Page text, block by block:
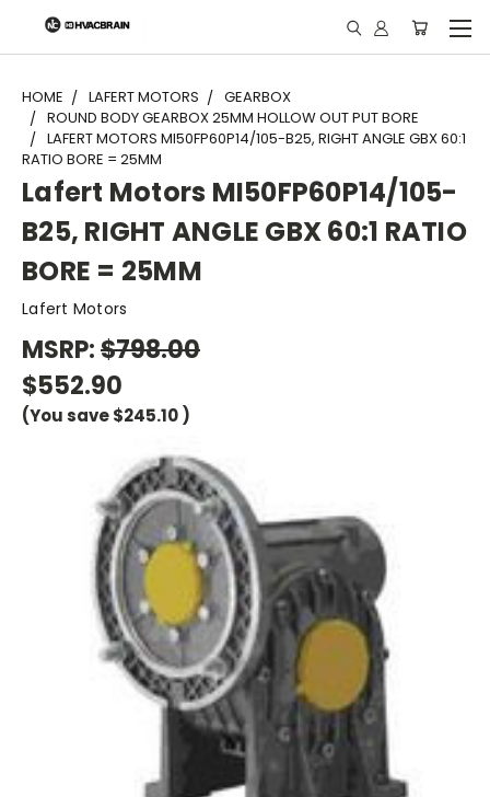
"
HOME LAFERT MOTORS
GEARBOX
ROUND BODY GEARBOX 25MM HOLLOW OUT PUT BORE
LAFERT MOTORS MI50FP60P14/105-B25, RIGHT ANGLE GBX 60:1
RATIO BORE = 25MM
Lafert Motors MI50FP60P14/105-
B25, RIGHT ANGLE GBX 60:1 RATIO
BORE = 25MM
Lafert Motors
MSRP:$798.00
$552.90
(You save$245.10 )